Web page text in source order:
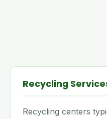
Recycling
Recycling centers